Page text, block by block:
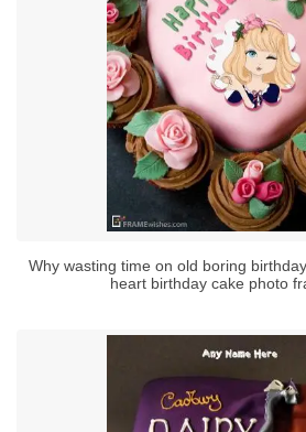
Why wasting time on old boring
heart birthday cake photo